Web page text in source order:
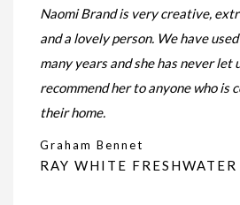
Naomi Brand is very creative,
and a lovely person. We have
many years and she has never let
recommend her to anyone who is
their home.
Graham Bennet
RAY WHITE FRESHWATER